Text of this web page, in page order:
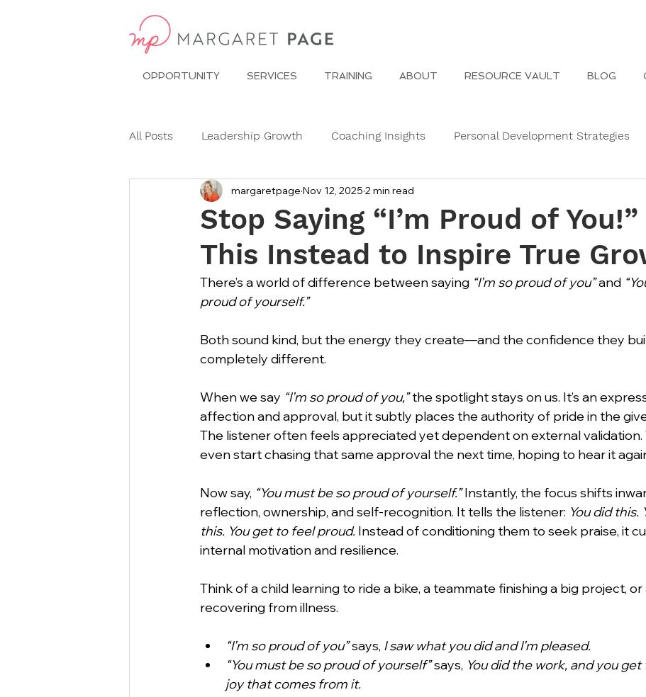
OPPORTUNITY SERVICES TRAINING ABOUT RESOURCE VAULT BLOG
All Posts Leadership Growth Coaching Insights Personal Development Strategies
Pitch Conference Travel Gender Women
Dining Etiquette Etiquette Edge Wedding Etiquette A Page of Insight
Ask Miss Maggie pronouns
Business Valentines Day
Business Etiquette Communication Etiquette Tips
Stop Saying “I’m Proud of You!”
This Instead to Inspire True
margaretpage Nov 12, 2025 2 min read
There’s a world of difference between saying “I’m so proud of you” and
proud of yourself.”
Both sound kind, but the energy they create—and the confidence they
completely different.
When we say “I’m so proud of you,” the spotlight stays on us. It’s an
affection and approval, but it subtly places the authority of pride in the
The listener often feels appreciated yet dependent on external validation.
even start chasing that same approval the next time, hoping to hear it
Now say, “You must be so proud of yourself.” Instantly, the focus shifts
reflection, ownership, and self-recognition. It tells the listener: You did this.
this. You get to feel proud. Instead of conditioning them to seek praise, it
internal motivation and resilience.
Think of a child learning to ride a bike, a teammate finishing a big project,
recovering from illness.
“I’m so proud of you” says, I saw what you did and I’m pleased.
“You must be so proud of yourself” says, You did the work, and you
joy that comes from it.